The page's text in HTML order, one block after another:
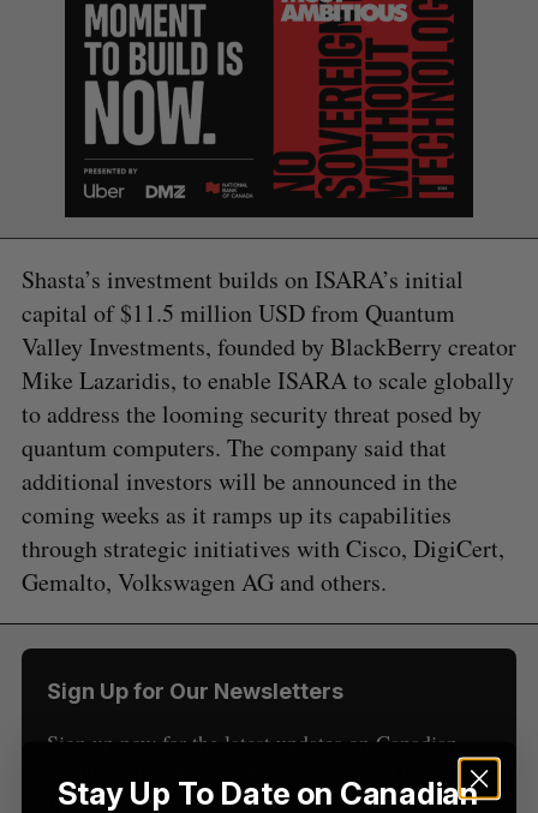
Shasta’s investment builds on ISARA’s initial
capital of $11.5 million USD from Quantum
Valley Investments, founded by BlackBerry creator
Mike Lazaridis, to enable ISARA to scale globally
to address the looming security threat posed by
quantum computers. The company said that
additional investors will be announced in the
coming weeks as it ramps up its capabilities
through strategic initiatives with Cisco, DigiCert,
Gemalto, Volkswagen AG and others.
Sign Up for Our Newsletters
Sign up now for the latest updates on Canadian
startup and tech news, delivered straight to your
inbox.
S
e
a
r
c
h
f
o
r
E
A
C
E
S
E
T
Stay Up To Date on Canadian